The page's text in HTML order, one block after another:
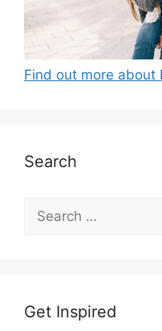
Find out more about
Search
for:
Get Inspired